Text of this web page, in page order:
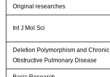
Original researches
Int J Mol Sci
Deletion Polymorphism and Chronic
Obstructive Pulmonary Disease